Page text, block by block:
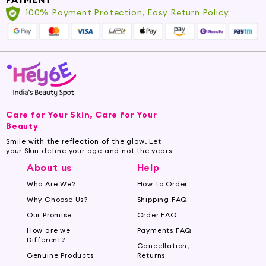
3. Energizing Bath: Add a few drops of
Peppermint Oil to your bathwater for an
energizing and refreshing soak. The aroma will
invigorate your senses while the oil nourishes
your skin.
4. Cooling Body Lotion:
for a cooling and moisturizing effect, perfect
for hot days or after a workout.
5. Hair and Scalp Treatment: Mix Peppermint
Oil with a carrier oil, such as coconut or jojoba
oil, and massage it into your scalp. Leave it on
for a few hours or overnight before washing it
out. This treatment can help stimulate the scalp
and promote healthy hair growth.
Why Choose Hey6e?
100% Payment Protection, Easy Return Policy
Care for Your Skin, Care for Your
Beauty
Smile with the reflection of the glow. Let
your Skin define your age and not the years
About us
Who Are We?
Why Choose Us?
Our Promise
How are we
Different?
Genuine Products
Help
How to Order
Shipping FAQ
Order FAQ
Payments FAQ
Cancellation,
Returns